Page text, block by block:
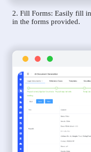
2. Fill Forms: Easily fill
in the forms provided.